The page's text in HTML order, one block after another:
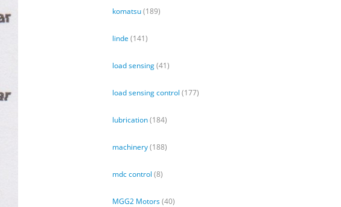
komatsu(189)
linde (141)
load sensing(41)
load sensing control (177)
lubrication(184)
machinery(188)
mdc control (8)
MGG2 Motors(40)